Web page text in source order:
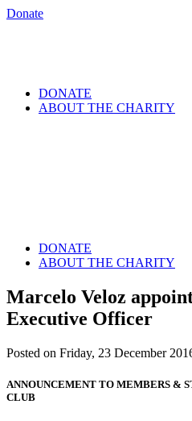
Donate
DONATE
ABOUT THE CHARITY
DONATE
ABOUT THE CHARITY
Marcelo Veloz
Executive Officer
Posted on Friday, 23 December
ANNOUNCEMENT TO MEMBERS &
CLUB